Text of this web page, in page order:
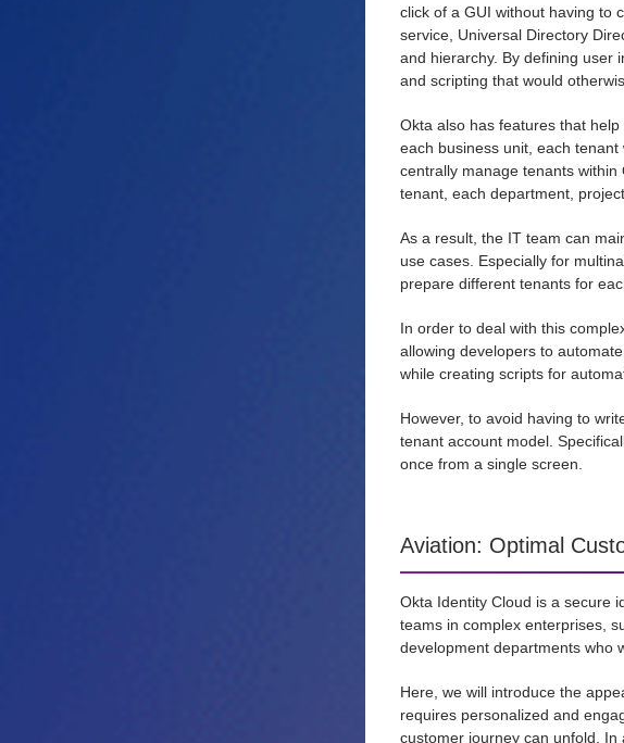
click of a GUI without having to
service, Universal Directory
and hierarchy. By defining user
and scripting that would
Okta also has features that
each business unit, each
centrally manage tenants
tenant, each department,
As a result, the IT team can
use cases. Especially for
prepare different tenants for
In order to deal with this
allowing developers to
while creating scripts for
However, to avoid having to
tenant account model.
once from a single screen.
Aviation: Optimal
Okta Identity Cloud is a secure
teams in complex enterprises,
development departments who
Here, we will introduce the
requires personalized and
customer journey can unfold.